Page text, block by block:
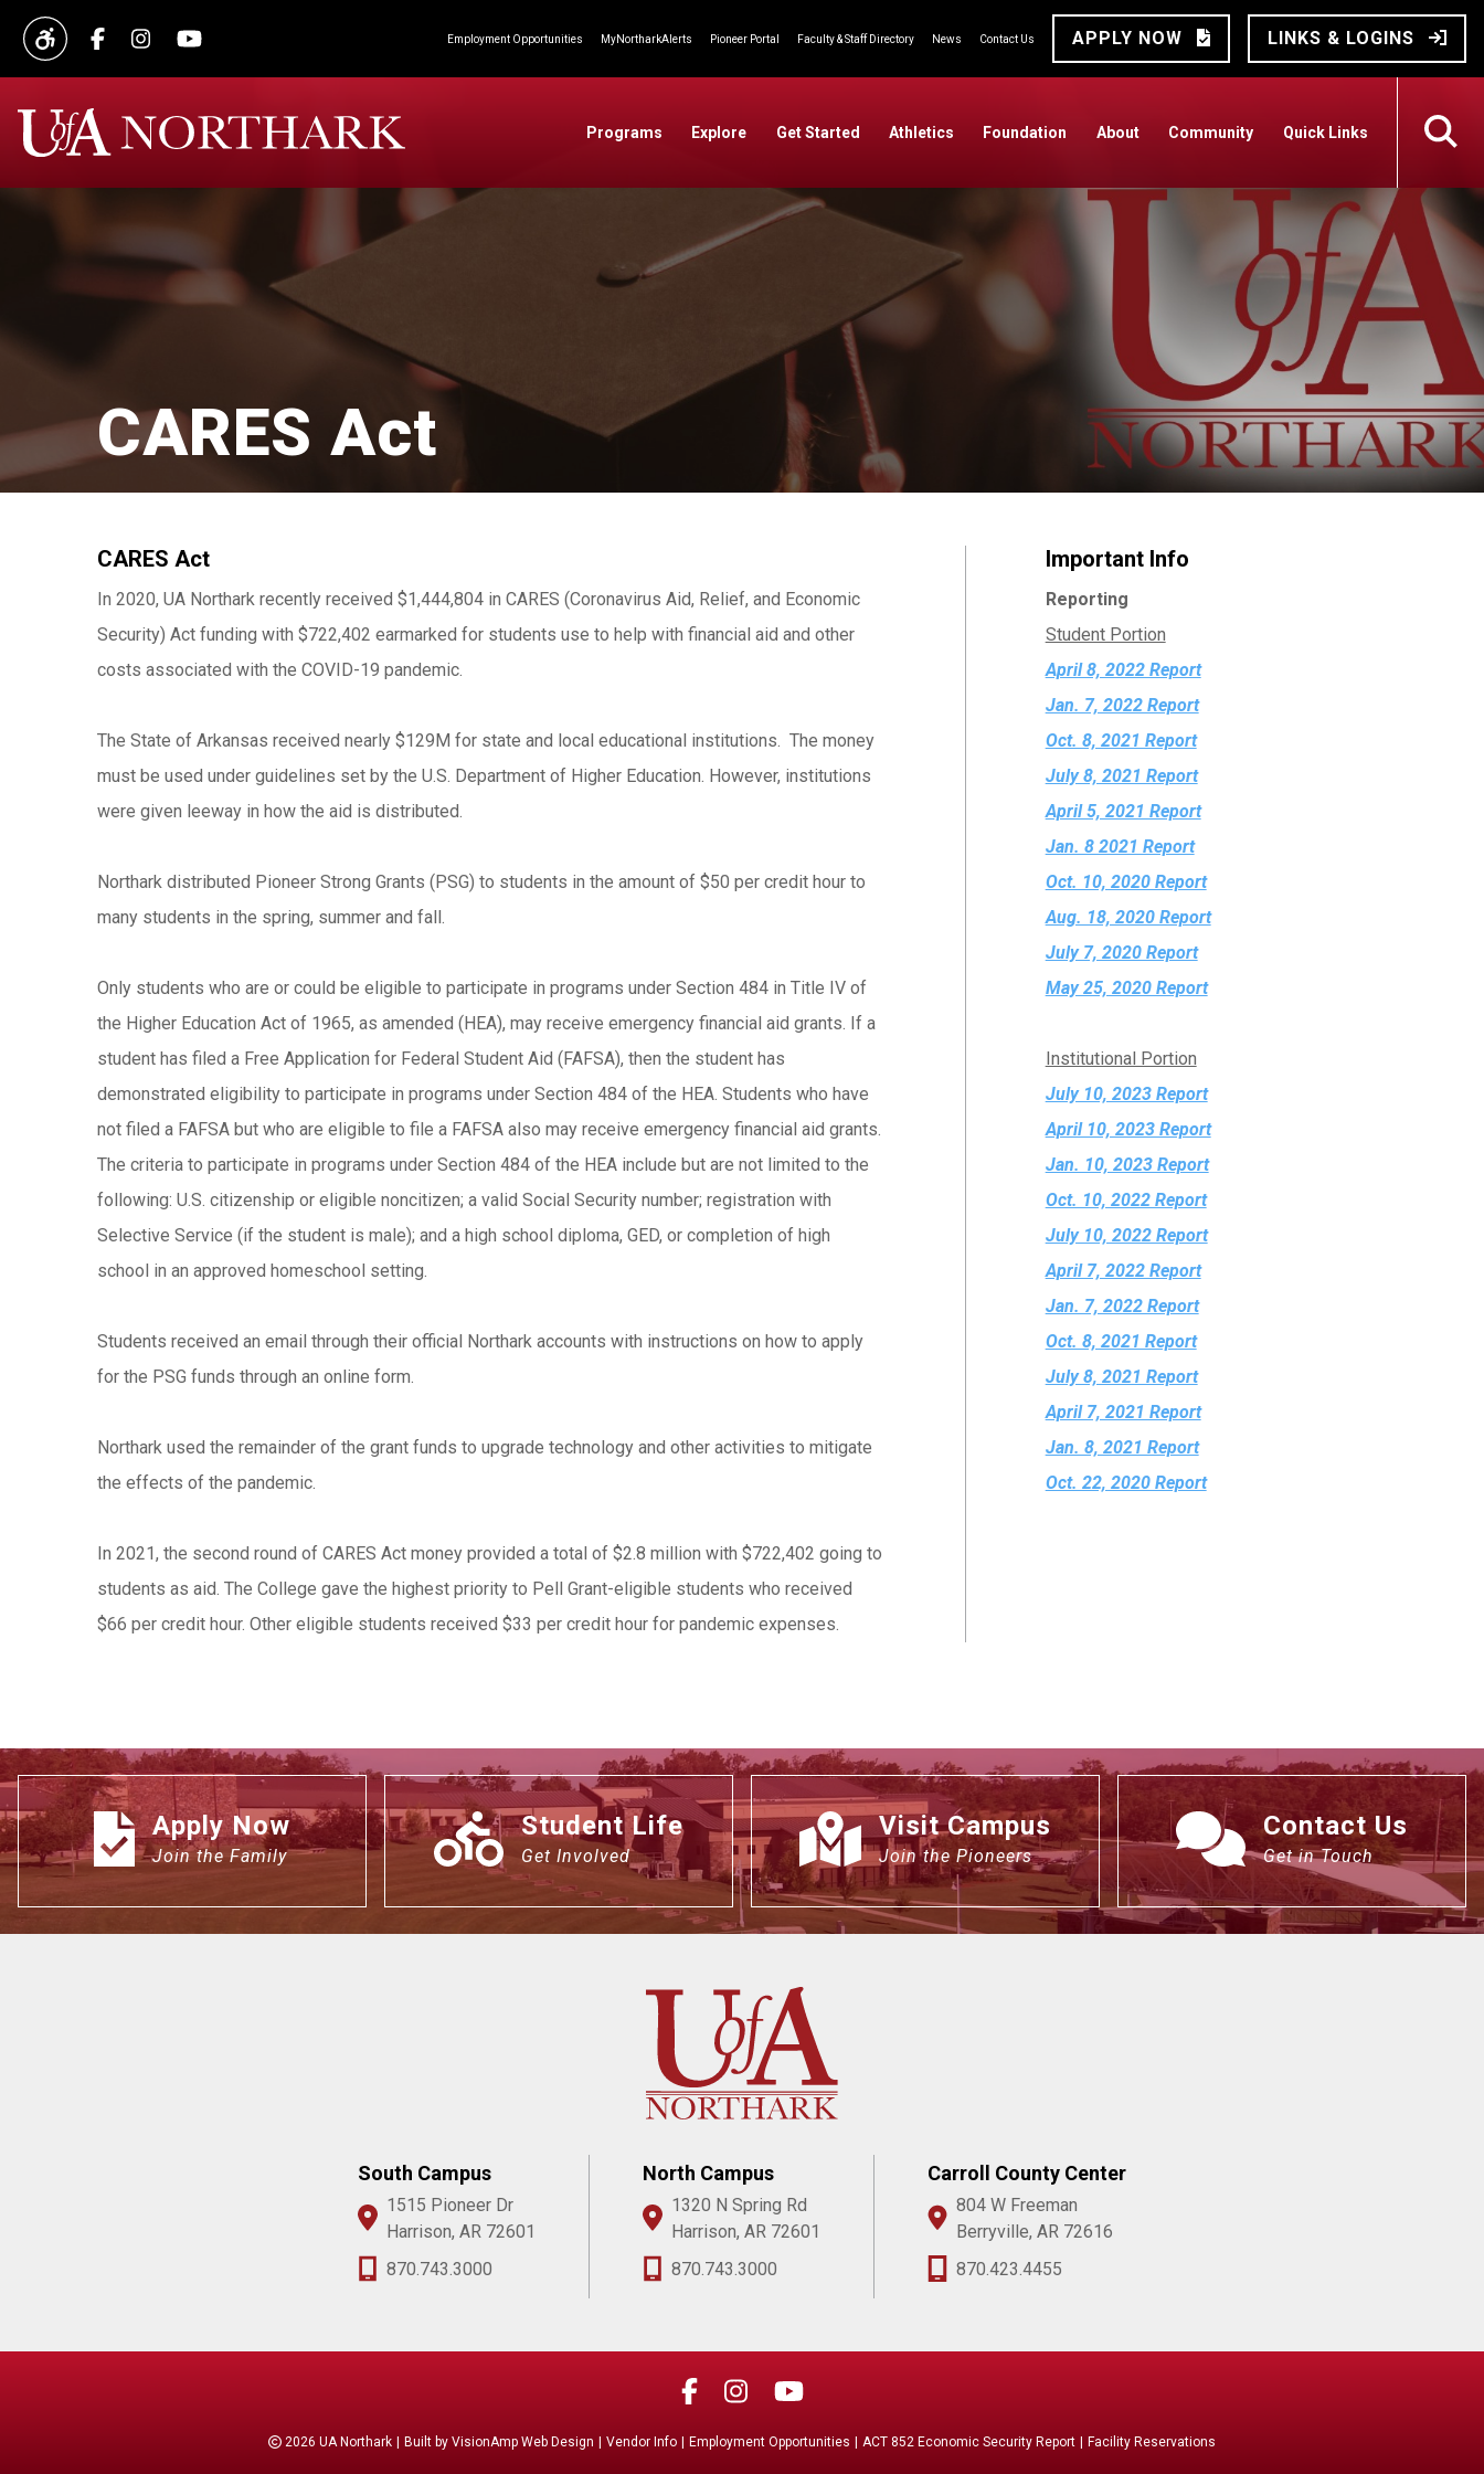
Employment Opportunities MyNortharkAlerts Pioneer Portal Faculty & Staff Directory News Contact Us APPLY NOW LINKS & LOGINS
Programs Explore Get Started Athletics Foundation About Community Quick Links
CARES Act
CARES Act
In 2020, UA Northark recently received $1,444,804 in CARES (Coronavirus Aid, Relief, and Economic
Security) Act funding with $722,402 earmarked for students use to help with financial aid and other
costs associated with the COVID-19 pandemic.
The State of Arkansas received nearly $129M for state and local educational institutions. The money
must be used under guidelines set by the U.S. Department of Higher Education. However, institutions
were given leeway in how the aid is distributed.
Northark distributed Pioneer Strong Grants (PSG) to students in the amount of $50 per credit hour to
many students in the spring, summer and fall.
Only students who are or could be eligible to participate in programs under Section 484 in Title IV of
the Higher Education Act of 1965, as amended (HEA), may receive emergency financial aid grants. If a
student has filed a Free Application for Federal Student Aid (FAFSA), then the student has
demonstrated eligibility to participate in programs under Section 484 of the HEA. Students who have
not filed a FAFSA but who are eligible to file a FAFSA also may receive emergency financial aid grants.
The criteria to participate in programs under Section 484 of the HEA include but are not limited to the
following: U.S. citizenship or eligible noncitizen; a valid Social Security number; registration with
Selective Service (if the student is male); and a high school diploma, GED, or completion of high
school in an approved homeschool setting.
Students received an email through their official Northark accounts with instructions on how to apply
for the PSG funds through an online form.
Northark used the remainder of the grant funds to upgrade technology and other activities to mitigate
the effects of the pandemic.
In 2021, the second round of CARES Act money provided a total of $2.8 million with $722,402 going to
students as aid. The College gave the highest priority to Pell Grant-eligible students who received
$66 per credit hour. Other eligible students received $33 per credit hour for pandemic expenses.
Important Info
Reporting
Student Portion
April 8, 2022 Report
Jan. 7, 2022 Report
Oct. 8, 2021 Report
July 8, 2021 Report
April 5, 2021 Report
Jan. 8 2021 Report
Oct. 10, 2020 Report
Aug. 18, 2020 Report
July 7, 2020 Report
May 25, 2020 Report
Institutional Portion
July 10, 2023 Report
April 10, 2023 Report
Jan. 10, 2023 Report
Oct. 10, 2022 Report
July 10, 2022 Report
April 7, 2022 Report
Jan. 7, 2022 Report
Oct. 8, 2021 Report
July 8, 2021 Report
April 7, 2021 Report
Jan. 8, 2021 Report
Oct. 22, 2020 Report
Apply Now
Join the Family
Student Life
Get Involved
Visit Campus
Join the Pioneers
Contact Us
Get in Touch
South Campus
1515 Pioneer Dr
Harrison, AR 72601
870.743.3000
North Campus
1320 N Spring Rd
Harrison, AR 72601
870.743.3000
Carroll County Center
804 W Freeman
Berryville, AR 72616
870.423.4455
2026 UA Northark Built by VisionAmp Web Design Vendor Info Employment Opportunities ACT 852 Economic Security Report Facility Reservations